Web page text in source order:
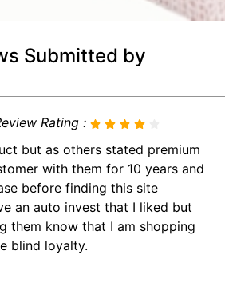
Submitted by
Rating :
but as others stated premium
with them for 10 years and
before finding this site
an auto invest that I liked but
them know that I am shopping
blind loyalty.